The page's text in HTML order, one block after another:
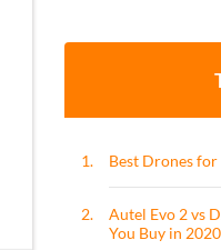
1. Best Drones
2.
Autel Evo 2 vs
You Buy in